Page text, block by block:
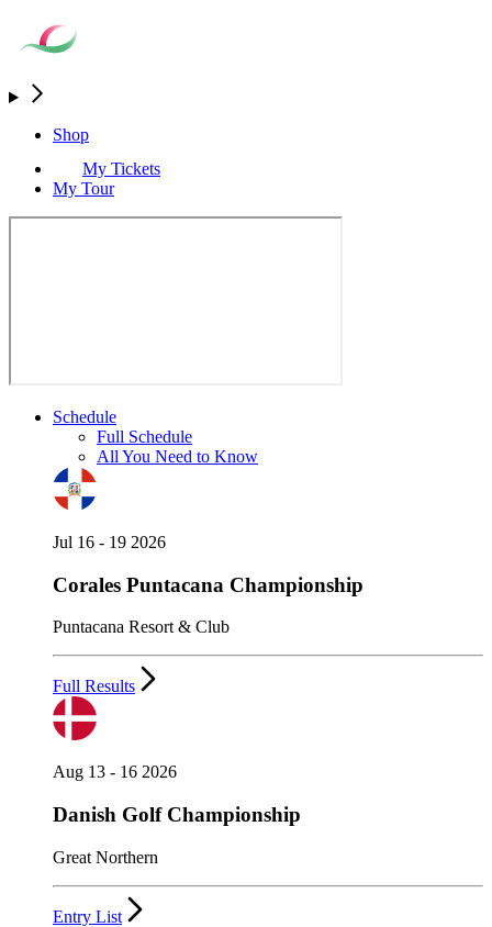
Shop
My Tickets
My Tour
Schedule
Full Schedule
All You Need to Know
Jul 16 - 19 2026
Corales Puntacana Championship
Puntacana Resort & Club
Full Results
Aug 13 - 16 2026
Danish Golf Championship
Great Northern
Entry List